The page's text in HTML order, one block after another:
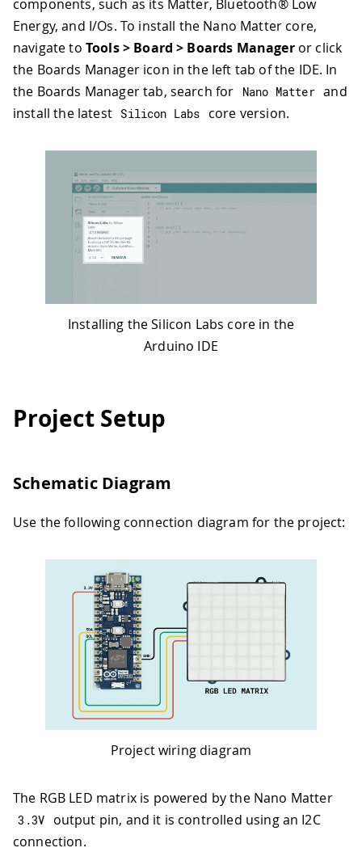
components, such as its Matter, Bluetooth® Low
Energy, and I/Os. To install the Nano Matter core,
navigate to Tools > Board > Boards Manageror click
the Boards Manager icon in the left tab of the IDE. In
the Boards Manager tab, search for
Nano Matter and
install the latest Silicon Labs core version.
Installing the Silicon Labs core in the
Arduino IDE
Project Setup
Schematic Diagram
Use the following connection diagram for the project:
Project wiring diagram
The RGB LED matrix is powered by the Nano Matter
3.3V
output pin, and it is controlled using an I2C
connection.